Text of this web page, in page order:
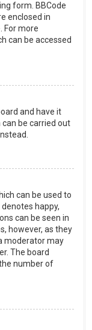
form. BBCode
enclosed in
For more
can be accessed
and have it
be carried out
can be used to
happy,
can be seen in
however, as they
moderator may
The board
number of